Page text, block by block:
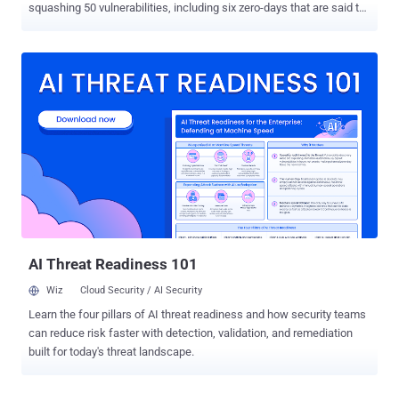
squashing 50 vulnerabilities, including six zero-days that are said to
Server, Hyper-V, Visual Studio Code - Kubernetes Tools, Windows
five are rated Critical, and 45 are rated Important in severity, with
three of the issues publicly known at the time of release. The
vulnerabilities that being actively exploited are listed below - CVE-
2021-33742 (CVSS score: 7.5) - Windows MSHTML Platform
Remote Code Execution Vulnerability CVE-2021-33739 (CVSS score:
8.4) - Microsoft DWM Core Library Elevation of Privilege Vulnerability
CVE-2021-31199 (CVSS score: 5.2) - Microsoft Enhanced
AI Threat Readiness 101
Wiz Cloud Security / AI Security
Learn the four pillars of AI threat readiness and how security teams
can reduce risk faster with detection, validation, and remediation
built for today's threat landscape.